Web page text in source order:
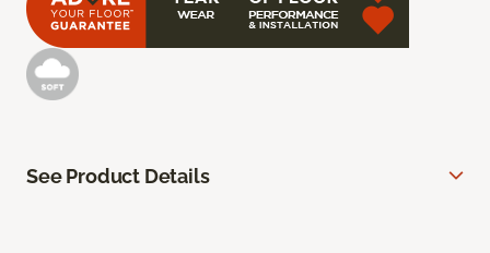
See Product Details